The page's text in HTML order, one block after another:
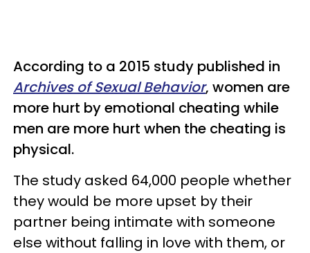
According to a 2015 study published in
Archives of Sexual Behavior, women are
more hurt by emotional cheating while
men are more hurt when the cheating is
physical.
The study asked 64,000 people whether
they would be more upset by their
partner being intimate with someone
else without falling in love with them, or